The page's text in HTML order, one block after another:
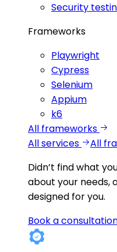
Security
Frameworks
Playwright
Cypress
Selenium
Appium
k6
All frameworks
All services
All
Didn’t find what
about your needs,
designed for you.
Book a